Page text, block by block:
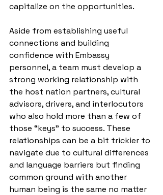
capitalize on the opportunities.
Aside from establishing useful
connections and building
confidence with Embassy
personnel, a team must develop a
strong working relationship with
the host nation partners, cultural
advisors, drivers, and interlocutors
who also hold more than a few of
those “keys” to success. These
relationships can be a bit trickier to
navigate due to cultural differences
and language barriers but finding
common ground with another
human being is the same no matter